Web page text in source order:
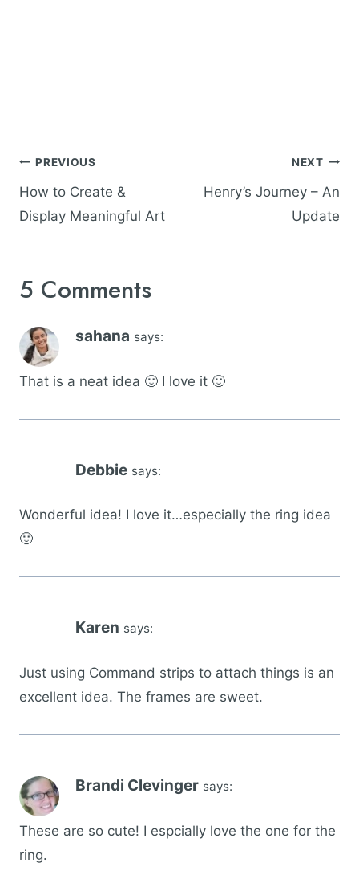
Post
navigation
PREVIOUS
How to Create &
Display Meaningful Art
NEXT
Henry’s Journey – An
Update
5 Comments
sahana says:
That is a neat idea 🙂 I love it 🙂
Debbie says:
Wonderful idea! I love it…especially the ring idea
🙂
Karen says:
Just using Command strips to attach things is an
excellent idea. The frames are sweet.
Brandi Clevinger says:
These are so cute! I espcially love the one for the
ring.